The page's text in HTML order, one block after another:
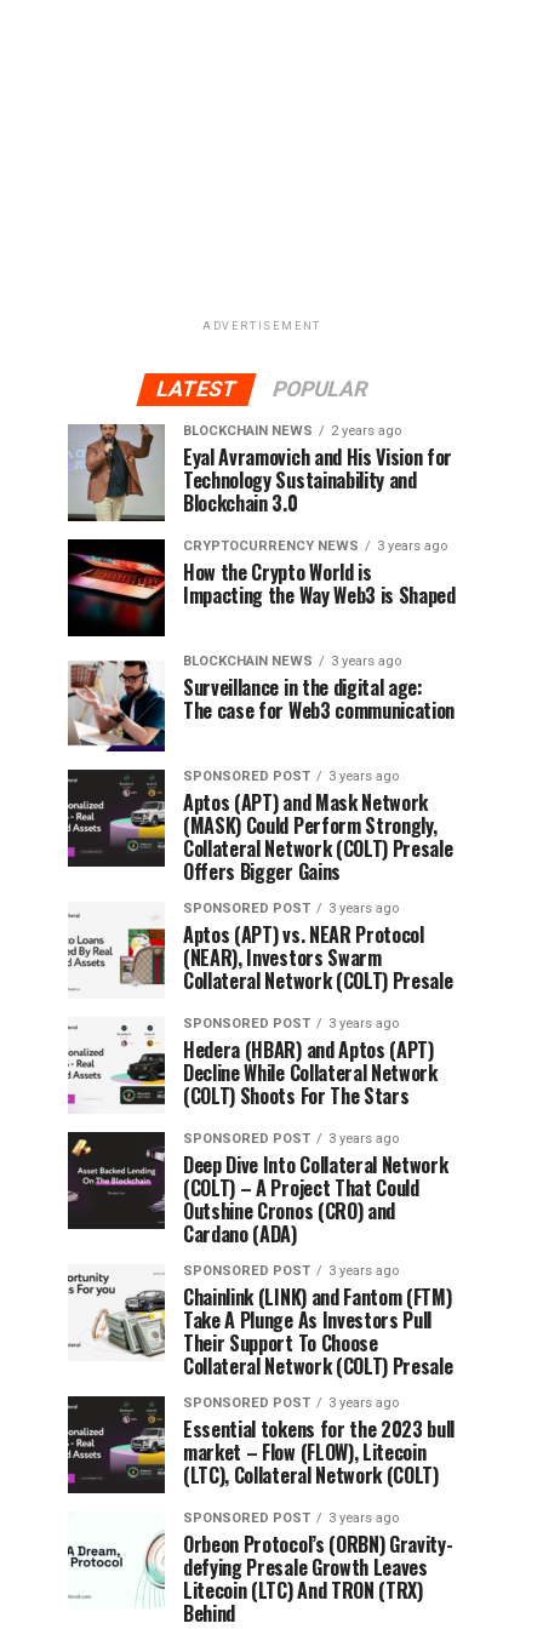
ADVERTISEMENT
LATEST POPULAR
BLOCKCHAIN NEWS 2 years ago
Eyal Avramovich and His Vision for
Technology Sustainability and
Blockchain 3.0
CRYPTOCURRENCY NEWS 3 years ago
How the Crypto World is
Impacting the Way Web3 is Shaped
BLOCKCHAIN NEWS 3 years ago
Surveillance in the digital age:
The case for Web3 communication
SPONSORED POST 3 years ago
Aptos (APT) and Mask Network
(MASK) Could Perform Strongly,
Collateral Network (COLT) Presale
Offers Bigger Gains
SPONSORED POST 3 years ago
Aptos (APT) vs. NEAR Protocol
(NEAR), Investors Swarm
Collateral Network (COLT) Presale
SPONSORED POST 3 years ago
Hedera (HBAR) and Aptos (APT)
Decline While Collateral Network
(COLT) Shoots For The Stars
SPONSORED POST 3 years ago
Deep Dive Into Collateral Network
(COLT) – A Project That Could
Outshine Cronos (CRO) and
Cardano (ADA)
SPONSORED POST 3 years ago
Chainlink (LINK) and Fantom (FTM)
Take A Plunge As Investors Pull
Their Support To Choose
Collateral Network (COLT) Presale
SPONSORED POST 3 years ago
Essential tokens for the 2023 bull
market – Flow (FLOW), Litecoin
(LTC), Collateral Network (COLT)
SPONSORED POST 3 years ago
Orbeon Protocol’s (ORBN) Gravity-
defying Presale Growth Leaves
Litecoin (LTC) And TRON (TRX)
Behind